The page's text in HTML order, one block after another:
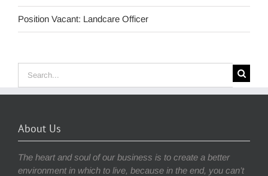
Position Vacant: Landcare Officer
Search
for:
About Us
The heart and soul of our business is to create a better
environment in which to live, because in the end, you can’t